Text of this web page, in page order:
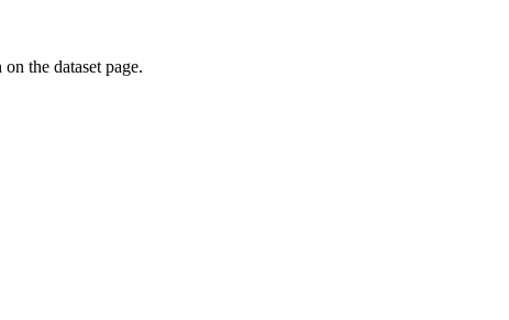
the dataset page.